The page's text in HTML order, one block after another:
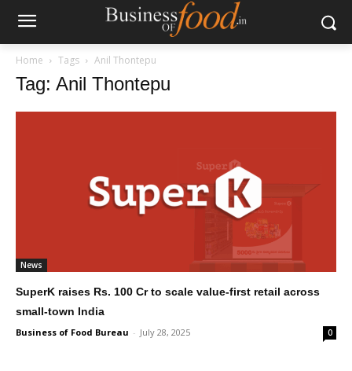
Home Tags Anil Thontepu
Tag: Anil Thontepu
News
SuperK raises Rs. 100 Cr to scale value-first retail across
small-town India
Business of Food Bureau - July 28, 2025 0